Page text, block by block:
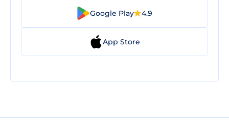
Google Play 4.9
App Store